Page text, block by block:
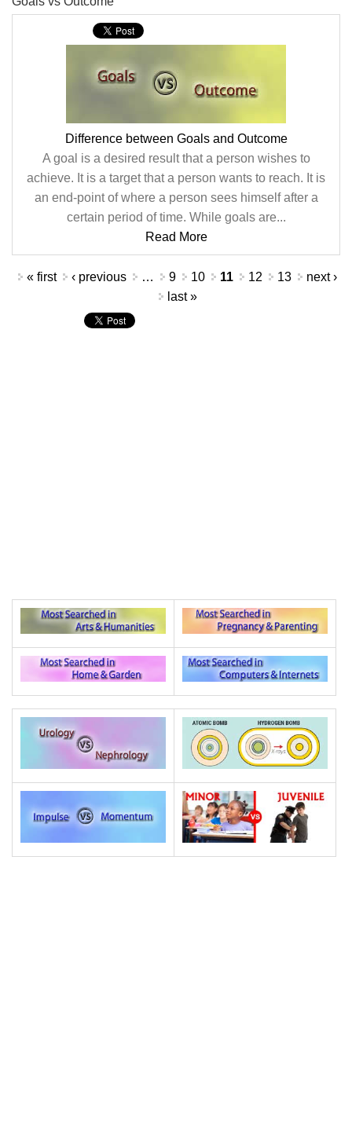
Difference between Goals and Outcome
A goal is a desired result that a person wishes to
achieve. It is a target that a person wants to reach. It is
an end-point of where a person sees himself after a
certain period of time. While goals are...
Read More
Pages
« first ‹ previous … 9 10 11 12 13
next ›
last »